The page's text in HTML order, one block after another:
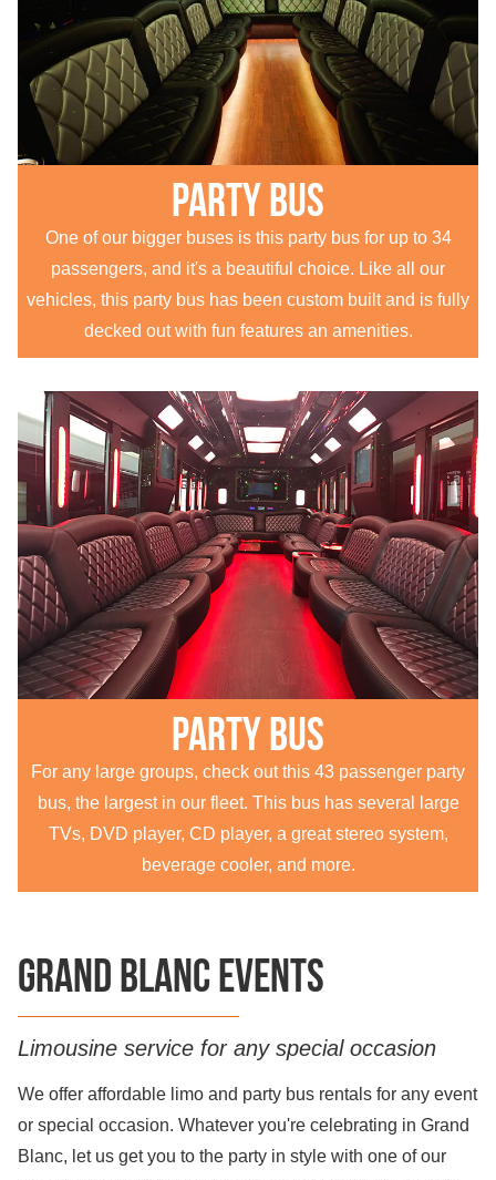
Party Bus
One of our bigger buses is this party bus for up to 34
passengers, and it's a beautiful choice. Like all our
vehicles, this party bus has been custom built and is fully
decked out with fun features an amenities.
Party Bus
For any large groups, check out this 43 passenger party
bus, the largest in our fleet. This bus has several large
TVs, DVD player, CD player, a great stereo system,
beverage cooler, and more.
Grand Blanc Events
Limousine service for any special occasion
We offer affordable limo and party bus rentals for any event
or special occasion. Whatever you're celebrating in Grand
Blanc, let us get you to the party in style with one of our